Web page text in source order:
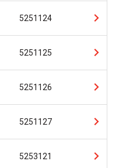
5251124
5251125
5251126
5251127
5253121